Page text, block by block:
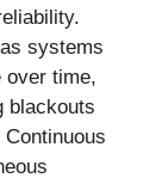
systems
over time,
blackouts